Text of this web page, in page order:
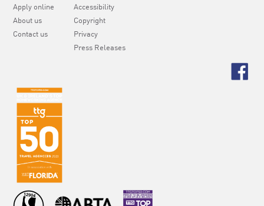
Apply online
About us
Contact us
Accessibility
Copyright
Privacy
Press Releases